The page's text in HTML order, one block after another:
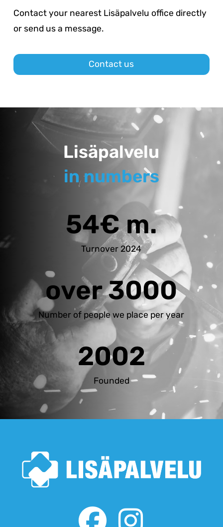
Contact your nearest Lisäpalvelu office directly
or send us a message.
Contact us
Lisäpalvelu
in numbers
54€ m.
Turnover 2024
over 3000
Number of people we place per year
2002
Founded